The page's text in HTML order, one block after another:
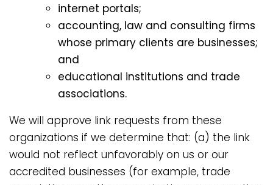
internet portals;
accounting, law and consulting firms
whose primary clients are businesses;
and
educational institutions and trade
associations.
We will approve link requests from these
organizations if we determine that: (a) the link
would not reflect unfavorably on us or our
accredited businesses (for example, trade